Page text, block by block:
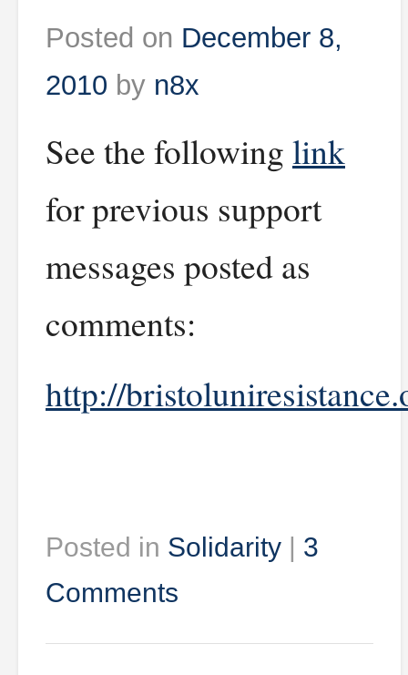
Posted on December 8,
2010 by n8x
See the followinglink
for previous support
messages posted as
comments:
http://
Posted in Solidarity | 3
Comments